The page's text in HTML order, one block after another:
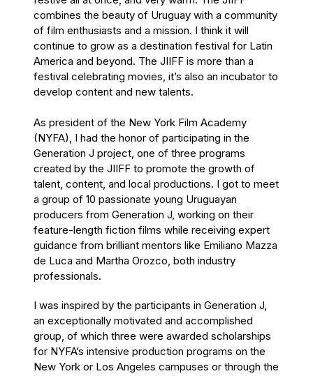
combines the beauty of Uruguay with a community
of film enthusiasts and a mission. I think it will
continue to grow as a destination festival for Latin
America and beyond. The JIIFF is more than a
festival celebrating movies, it’s also an incubator to
develop content and new talents.
As president of the New York Film Academy
(NYFA), I had the honor of participating in the
Generation J project, one of three programs
created by the JIIFF to promote the growth of
talent, content, and local productions. I got to meet
a group of 10 passionate young Uruguayan
producers from Generation J, working on their
feature-length fiction films while receiving expert
guidance from brilliant mentors like Emiliano Mazza
de Luca and Martha Orozco, both industry
professionals.
I was inspired by the participants in Generation J,
an exceptionally motivated and accomplished
group, of which three were awarded scholarships
for NYFA’s intensive production programs on the
New York or Los Angeles campuses or through the